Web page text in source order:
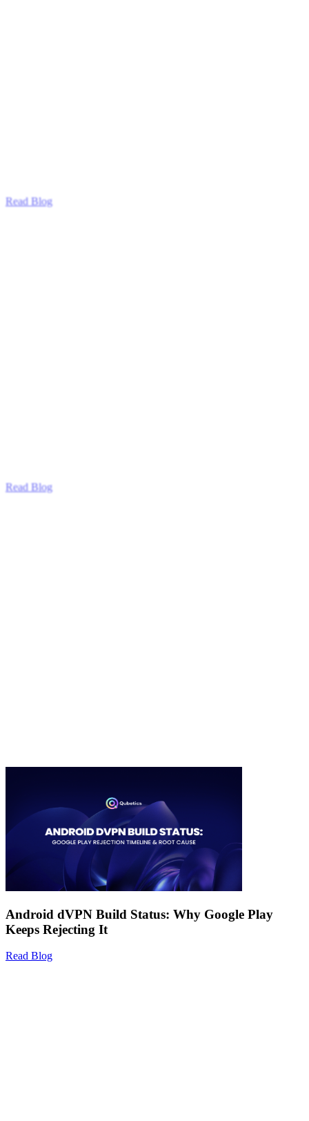
Read Blog
Read Blog
Android dVPN Build Status: Why Google Play
Keeps Rejecting It
Read Blog